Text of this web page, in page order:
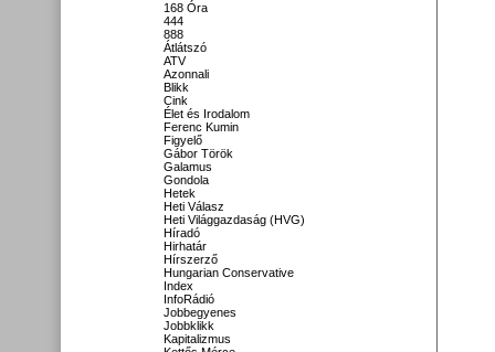
168 Óra
444
888
Átlátszó
ATV
Azonnali
Blikk
Cink
Élet és Irodalom
Ferenc Kumin
Figyelő
Gábor Török
Galamus
Gondola
Hetek
Heti Válasz
Heti Világgazdaság (HVG)
Híradó
Hirhatár
Hírszerző
Hungarian Conservative
Index
InfoRádió
Jobbegyenes
Jobbklikk
Kapitalizmus